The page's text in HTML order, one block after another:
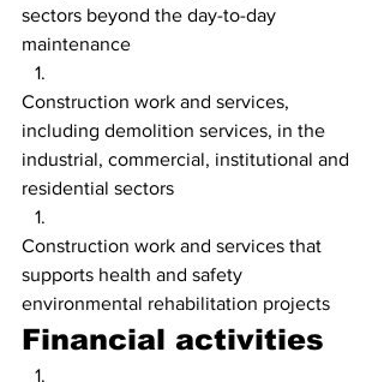
sectors beyond the day-to-day
maintenance
Construction work and services,
including demolition services, in the
industrial, commercial, institutional and
residential sectors
Construction work and services that
supports health and safety
environmental rehabilitation projects
Financial activities